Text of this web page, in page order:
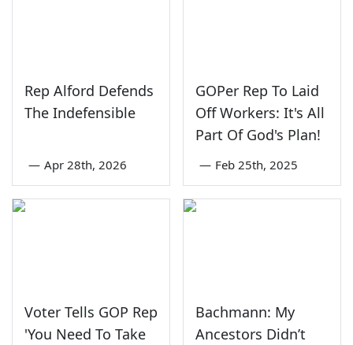
Rep Alford Defends
The Indefensible
— Apr 28th, 2026
GOPer Rep To Laid
Off Workers: It's All
Part Of God's Plan!
— Feb 25th, 2025
Voter Tells GOP Rep
'You Need To Take
Bachmann: My
Ancestors Didn’t